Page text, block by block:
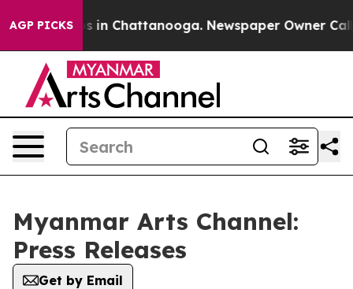
AGP PICKS
Chaos in Chattanooga. Newspaper Owner Calls
Myanmar Arts Channel:
Press Releases
Get by Email